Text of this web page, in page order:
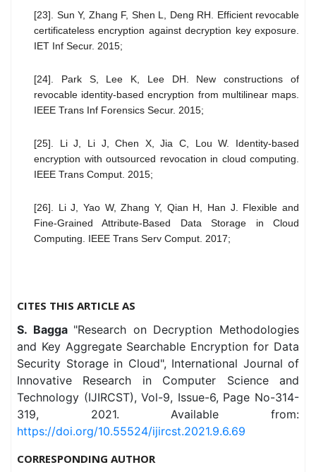
[23]. Sun Y, Zhang F, Shen L, Deng RH. Efficient revocable
certificateless encryption against decryption key exposure.
IET Inf Secur. 2015;
[24]. Park S, Lee K, Lee DH. New constructions of
revocable identity-based encryption from multilinear maps.
IEEE Trans Inf Forensics Secur. 2015;
[25]. Li J, Li J, Chen X, Jia C, Lou W. Identity-based
encryption with outsourced revocation in cloud computing.
IEEE Trans Comput. 2015;
[26]. Li J, Yao W, Zhang Y, Qian H, Han J. Flexible and
Fine-Grained Attribute-Based Data Storage in Cloud
Computing. IEEE Trans Serv Comput. 2017;
CITES THIS ARTICLE AS
S. Bagga "Research on Decryption Methodologies
and Key Aggregate Searchable Encryption for Data
Security Storage in Cloud", International Journal of
Innovative Research in Computer Science and
Technology (IJIRCST), Vol-9, Issue-6, Page No-314-
319, 2021. Available from:
https://doi.org/10.55524/ijircst.2021.9.6.69
CORRESPONDING AUTHOR